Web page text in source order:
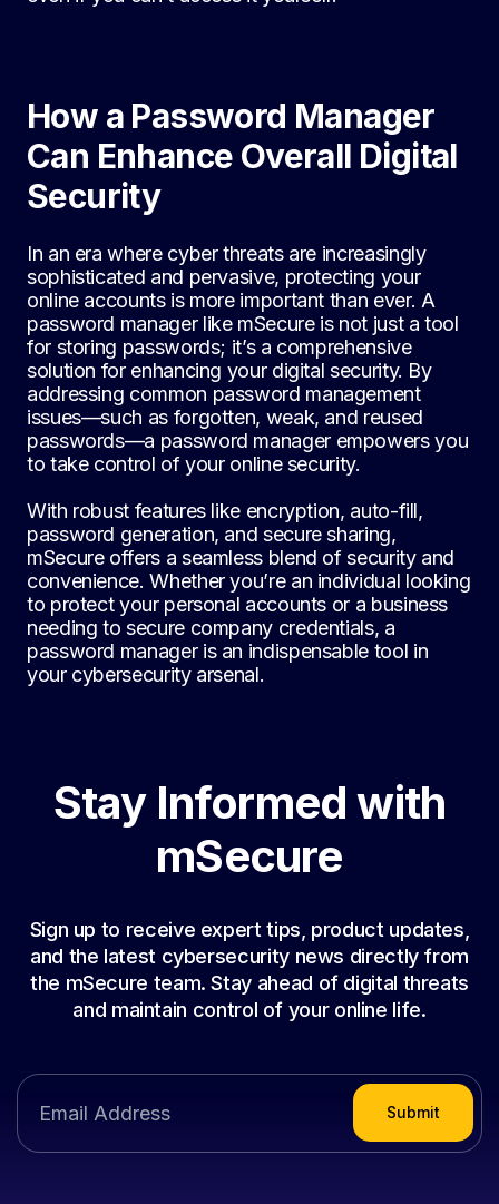
How a Password Manager
Can Enhance Overall Digital
Security
In an era where cyber threats are increasingly
sophisticated and pervasive, protecting your
online accounts is more important than ever. A
password manager like mSecure is not just a tool
for storing passwords; it’s a comprehensive
solution for enhancing your digital security. By
addressing common password management
issues—such as forgotten, weak, and reused
passwords—a password manager empowers you
to take control of your online security.
With robust features like encryption, auto-fill,
password generation, and secure sharing,
mSecure offers a seamless blend of security and
convenience. Whether you’re an individual looking
to protect your personal accounts or a business
needing to secure company credentials, a
password manager is an indispensable tool in
your cybersecurity arsenal.
Stay Informed with
mSecure
Sign up to receive expert tips, product updates,
and the latest cybersecurity news directly from
the mSecure team. Stay ahead of digital threats
and maintain control of your online life.
Submit